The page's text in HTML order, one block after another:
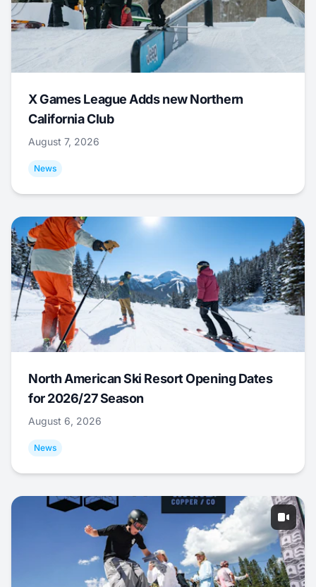
X Games League Adds new Northern
California Club
August 7, 2026
News
North American Ski Resort Opening Dates
for 2026/27 Season
August 6, 2026
News